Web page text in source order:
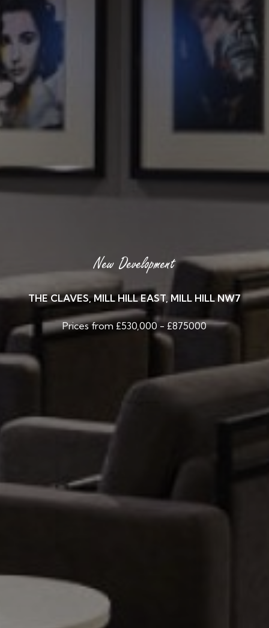
New Development
THE CLAVES, MILL HILL EAST, MILL HILL NW7
Prices from £530,000 - £875000